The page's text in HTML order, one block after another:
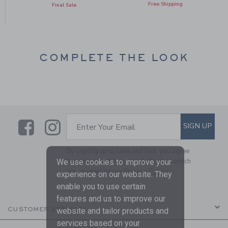
Final Sale
Free Shipping
COMPLETE THE LOOK
LinkLink
SUBSCRIBE TO EMAIL
Enter Your Email SIGN UP
By signing up to Janie and Jack, you agree
to receive marketing emails from us which
are covered by ourPrivacy Policy
CUSTOMER SERVICE
We use cookies to improve your
experience on our website. They
enable you to use certain
features and us to improve our
website and tailor products and
services based on your